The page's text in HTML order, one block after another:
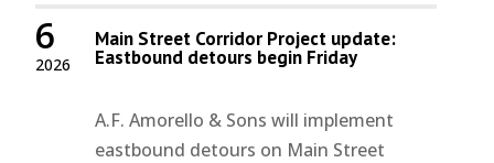
2026
6 Main Street Corridor Project update:
Eastbound detours begin Friday
A.F. Amorello & Sons will implement
eastbound detours on Main Street